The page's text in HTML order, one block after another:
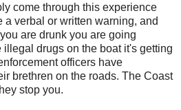
come through this experience
a verbal or written warning, and
are drunk you are going
illegal drugs on the boat it's getting
officers have
brethren on the roads. The Coast
stop you.